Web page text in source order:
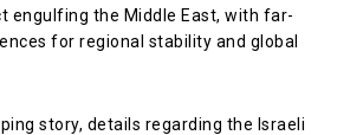
engulfing the Middle East, with far-
for regional stability and global
story, details regarding the Israeli